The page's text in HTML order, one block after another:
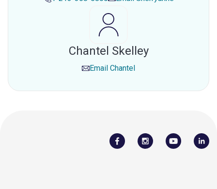
Chantel Skelley
Email Chantel